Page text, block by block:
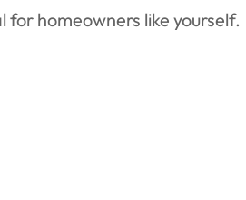
for homeowners like yourself.